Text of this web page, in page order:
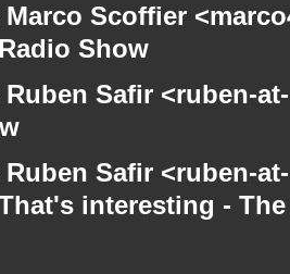
Marco Scoffier
Show
Ruben Safir <ruben-
Ruben Safir <ruben-
interesting -